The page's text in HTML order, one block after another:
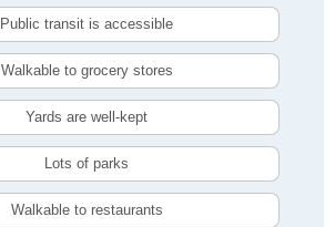
Public transit is accessible
Walkable to grocery stores
Yards are well-kept
Lots of parks
Walkable to restaurants